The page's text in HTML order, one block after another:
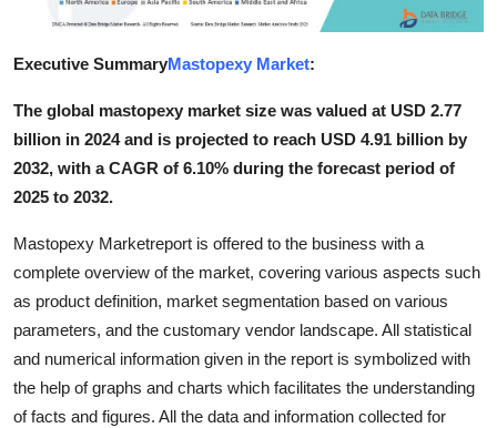
Business
Tech
Real Estate
General
Top 10
How To
Support Number
Executive SummaryMastopexy Market:
The global mastopexy market size was valued at USD 2.77
billion in 2024 and is projected to reach USD 4.91 billion by
2032, with a CAGR of 6.10% during the forecast period of
2025 to 2032.
Mastopexy Marketreport is offered to the business with a
complete overview of the market, covering various aspects such
as product definition, market segmentation based on various
parameters, and the customary vendor landscape. All statistical
and numerical information given in the report is symbolized with
the help of graphs and charts which facilitates the understanding
of facts and figures. All the data and information collected for